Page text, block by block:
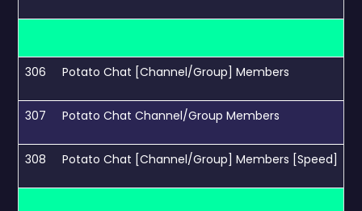
306 Potato Chat [Channel/Group] Members
307 Potato Chat Channel/Group Members
308 Potato Chat [Channel/Group] Members [Speed]